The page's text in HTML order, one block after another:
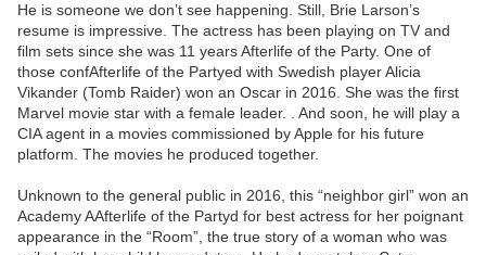
He is someone we don’t see happening. Still, Brie Larson’s
resume is impressive. The actress has been playing on TV and
film sets since she was 11 years Afterlife of the Party. One of
those confAfterlife of the Partyed with Swedish player Alicia
Vikander (Tomb Raider) won an Oscar in 2016. She was the first
Marvel movie star with a female leader. . And soon, he will play a
CIA agent in a movies commissioned by Apple for his future
platform. The movies he produced together.
Unknown to the general public in 2016, this “neighbor girl” won an
Academy AAfterlife of the Partyd for best actress for her poignant
appearance in the “Room”, the true story of a woman who was